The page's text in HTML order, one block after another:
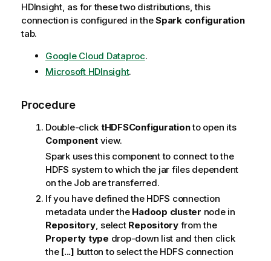
HDInsight, as for these two distributions, this
connection is configured in theSpark configuration
tab.
Google Cloud Dataproc.
Microsoft HDInsight.
Procedure
Double-click tHDFSConfigurationto open its
Componentview.
Spark uses this component to connect to the
HDFS system to which the jar files dependent
on the Job are transferred.
If you have defined the HDFS connection
metadata under the Hadoop cluster node in
Repository, select Repositoryfrom the
Property type drop-down list and then click
the [...] button to select the HDFS connection